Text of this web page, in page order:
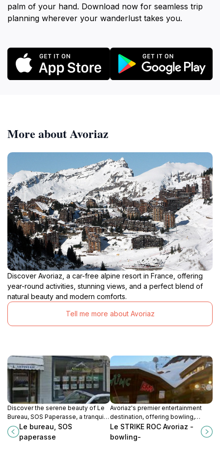
palm of your hand. Download now for seamless trip
planning wherever your wanderlust takes you.
More about Avoriaz
Discover Avoriaz, a car-free alpine resort in France, offering
year-round activities, stunning views, and a perfect blend of
natural beauty and modern comforts.
Tell me more about Avoriaz
Discover the serene beauty of Le
Bureau, SOS Paperasse, a tranquil
church in Montreux perfect for
reflection and cultural exploration.
Le bureau, SOS
paperasse
Avoriaz's premier entertainment
destination, offering bowling,
arcade games, VR experiences,
and a lively bar atmosphere for all
Le STRIKE ROC Avoriaz -
bowling-